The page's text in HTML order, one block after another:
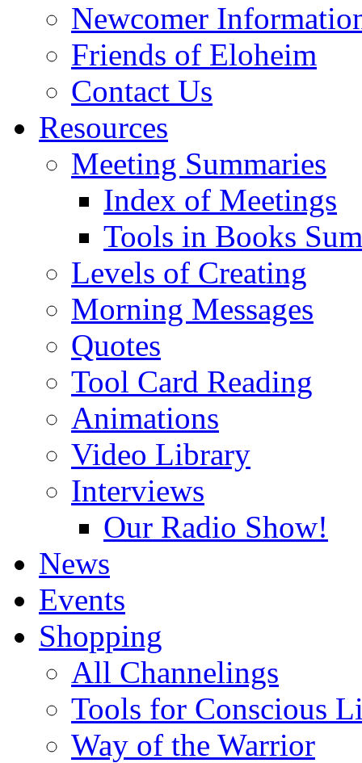
Newcomer
Friends of Eloheim
Contact Us
Resources
Meeting Summaries
Index of Meetings
Tools in Books
Levels of Creating
Morning Messages
Quotes
Tool Card Reading
Animations
Video Library
Interviews
Our Radio Show!
News
Events
Shopping
All Channelings
Tools for Conscious
Way of the Warrior